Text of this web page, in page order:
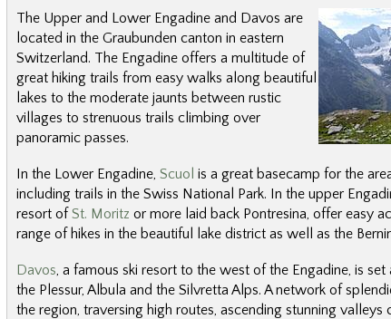
The Upper and Lower Engadine and Davos are
located in the Graubunden canton in eastern
Switzerland. The Engadine offers a multitude of
great hiking trails from easy walks along beautiful
lakes to the moderate jaunts between rustic
villages to strenuous trails climbing over
panoramic passes.
In the Lower Engadine, Scuol is a great basecamp for the
including trails in the Swiss National Park. In the upper
resort ofSt. Moritz or more laid back Pontresina, offer easy
range of hikes in the beautiful lake district as well as the
Davos, a famous ski resort to the west of the Engadine, is
the Plessur, Albula and the Silvretta Alps. A network of
the region, traversing high routes, ascending stunning valleys